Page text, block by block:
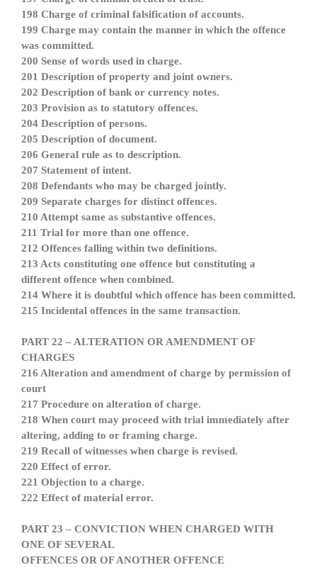
198 Charge of criminal falsification of accounts.
199 Charge may contain the manner in which the offence
was committed.
200 Sense of words used in charge.
201 Description of property and joint owners.
202 Description of bank or currency notes.
203 Provision as to statutory offences.
204 Description of persons.
205 Description of document.
206 General rule as to description.
207 Statement of intent.
208 Defendants who may be charged jointly.
209 Separate charges for distinct offences.
210 Attempt same as substantive offences.
211 Trial for more than one offence.
212 Offences falling within two definitions.
213 Acts constituting one offence but constituting a
different offence when combined.
214 Where it is doubtful which offence has been committed.
215 Incidental offences in the same transaction.
PART 22 – ALTERATION OR AMENDMENT OF
CHARGES
216 Alteration and amendment of charge by permission of
court
217 Procedure on alteration of charge.
218 When court may proceed with trial immediately after
altering, adding to or framing charge.
219 Recall of witnesses when charge is revised.
220 Effect of error.
221 Objection to a charge.
222 Effect of material error.
PART 23 – CONVICTION WHEN CHARGED WITH
ONE OF SEVERAL
OFFENCES OR OF ANOTHER OFFENCE